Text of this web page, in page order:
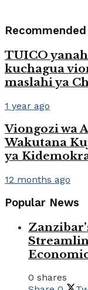
Recommended
TUICO
kuchagua
maslahi ya
1 year ago
Viongozi wa
Wakutana
ya
12 months ago
Popular News
0 shares